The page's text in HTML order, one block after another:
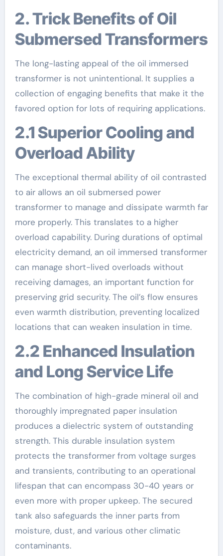
2. Trick Benefits of Oil
Submersed Transformers
The long-lasting appeal of the oil immersed
transformer is not unintentional. It supplies a
collection of engaging benefits that make it the
favored option for lots of requiring applications.
2.1 Superior Cooling and
Overload Ability
The exceptional thermal ability of oil contrasted
to air allows an oil submersed power
transformer to manage and dissipate warmth far
more properly. This translates to a higher
overload capability. During durations of optimal
electricity demand, an oil immersed transformer
can manage short-lived overloads without
receiving damages, an important function for
preserving grid security. The oil’s flow ensures
even warmth distribution, preventing localized
locations that can weaken insulation in time.
2.2 Enhanced Insulation
and Long Service Life
The combination of high-grade mineral oil and
thoroughly impregnated paper insulation
produces a dielectric system of outstanding
strength. This durable insulation system
protects the transformer from voltage surges
and transients, contributing to an operational
lifespan that can encompass 30-40 years or
even more with proper upkeep. The secured
tank also safeguards the inner parts from
moisture, dust, and various other climatic
contaminants.